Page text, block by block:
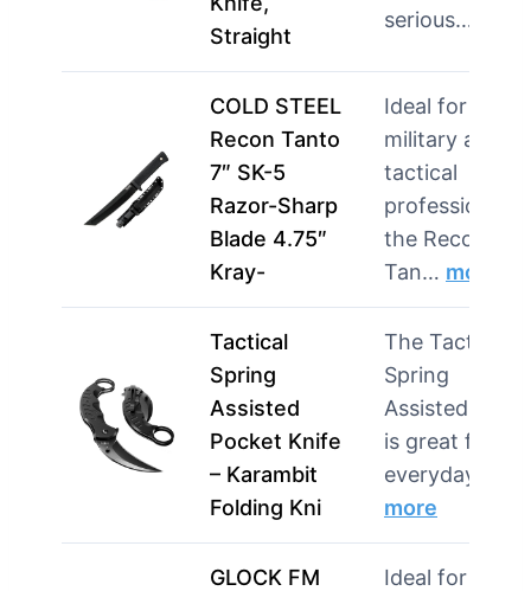
Straight
serious…
COLD STEEL
Recon Tanto
7″ SK-5
Razor-Sharp
Blade 4.75″
Kray-
Ideal for
military and
tactical
professionals,
the Recon
Tan… more
Tactical
Spring
Assisted
Pocket Knife
– Karambit
Folding Kni
The Tactical
Spring
Assisted Knife
is great for
everyday
more
GLOCK FM
Ideal for